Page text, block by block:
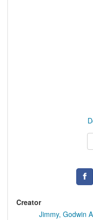
Creator
Jimmy, Godwin